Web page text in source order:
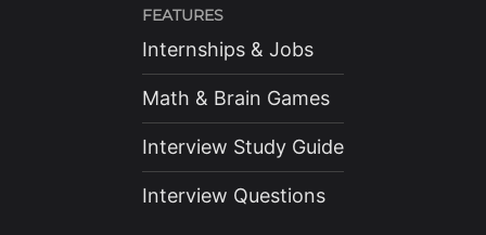
FEATURES
Internships & Jobs
Math & Brain Games
Interview Study Guide
Interview Questions